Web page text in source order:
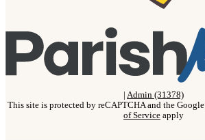
| Admin (31378)
This site is protected by reCAPTCHA and the Google
of Service apply